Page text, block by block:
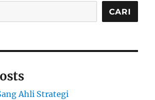
CARI
Ahli Strategi